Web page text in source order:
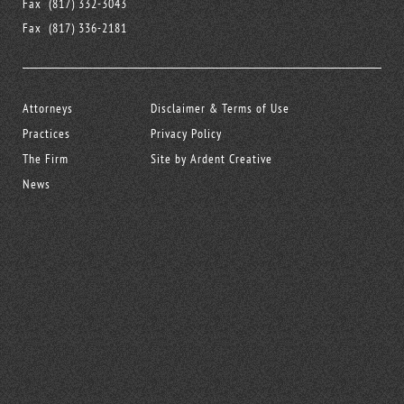
Fax (817) 332-3043
Fax (817) 336-2181
Attorneys
Practices
The Firm
News
Disclaimer & Terms of Use
Privacy Policy
Site by Ardent Creative